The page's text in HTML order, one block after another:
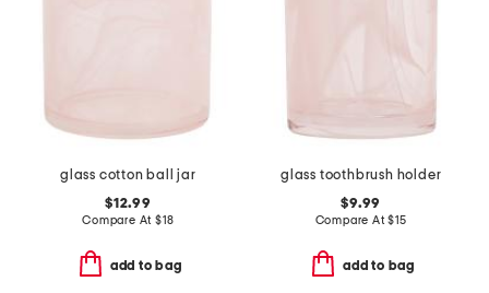
glass cotton ball jar
$12.99
Compare At $18
add to bag
glass toothbrush holder
$9.99
Compare At$15
add to bag